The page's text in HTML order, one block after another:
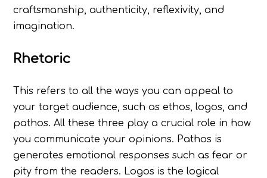
craftsmanship, authenticity, reflexivity, and
imagination.
Rhetoric
This refers to all the ways you can appeal to
your target audience, such as ethos, logos, and
pathos. All these three play a crucial role in how
you communicate your opinions. Pathos is
generates emotional responses such as fear or
pity from the readers. Logos is the logical